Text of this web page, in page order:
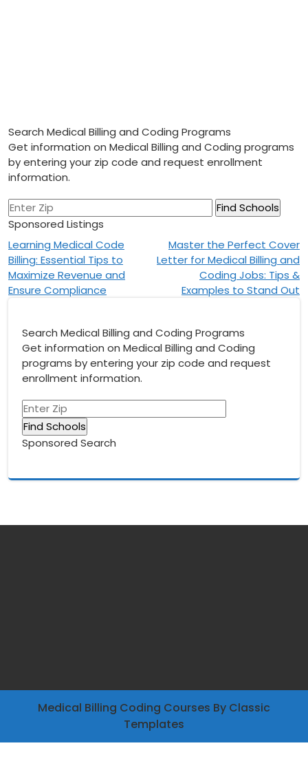
Search Medical Billing and Coding Programs
Get information on Medical Billing and Coding programs
by entering your zip code and request enrollment
information.
Sponsored Listings
Post
navigation
Learning Medical Code
Billing: Essential Tips to
Maximize Revenue and
Ensure Compliance
Master the Perfect Cover
Letter for Medical Billing and
Coding Jobs: Tips &
Examples to Stand Out
Search Medical Billing and Coding Programs
Get information on Medical Billing and Coding
programs by entering your zip code and request
enrollment information.
Sponsored Search
Medical Billing Coding Courses By Classic
Templates